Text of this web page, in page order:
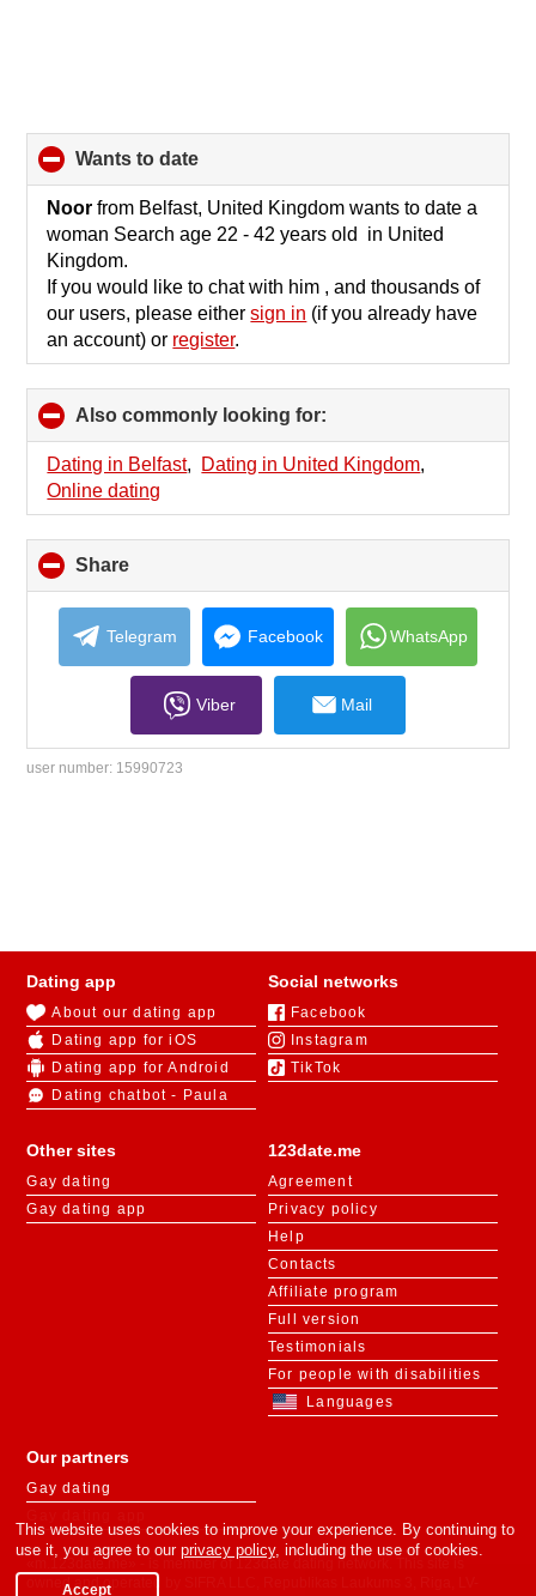
wants to date
to
collapse
contents
Noor from Belfast, United Kingdom wants to date a
woman Search age 22 - 42 years old in United
Kingdom.
If you would like to chat with him , and thousands of
our users, please eithersign in (if you already have
an account) or register.
Also commonly looking for:
to
collapse
Dating in Belfast, Dating in United Kingdom,
Online dating
Share
to
collapse
contents
Telegram Facebook WhatsApp
Viber Mail
user number: 15990723
123date.me
Agreement
Privacy policy
Help
Contacts
Affiliate program
Full version
Testimonials
For people with disabilities
Languages
Dating app
About our dating app
Dating app for iOS
Dating app for Android
Dating chatbot - Paula
Social networks
Facebook
Instagram
TikTok
Other sites
Gay dating
Gay dating app
Our partners
Gay dating
«m.123date.me» - is member of 123date dating network. This site is
owned and operated by SIFRA LLC, Republikas Laukums 3, Riga, LV-
This website uses cookies to improve your experience. By continuing to
use it, you agree to our privacy policy, including the use of cookies.
Accept